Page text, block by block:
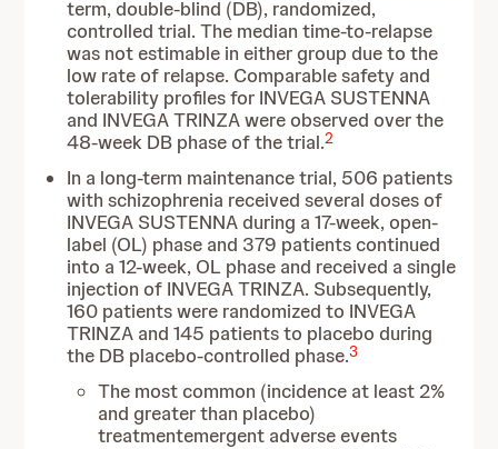
term, double-blind (DB), randomized,
controlled trial. The median time-to-relapse
was not estimable in either group due to the
low rate of relapse. Comparable safety and
tolerability profiles for INVEGA SUSTENNA
and INVEGA TRINZA were observed over the
48-week DB phase of the trial.2
In a long-term maintenance trial, 506 patients
with schizophrenia received several doses of
INVEGA SUSTENNA during a 17-week, open-
label (OL) phase and 379 patients continued
into a 12-week, OL phase and received a single
injection of INVEGA TRINZA. Subsequently,
160 patients were randomized to INVEGA
TRINZA and 145 patients to placebo during
the DB placebo-controlled phase.3
The most common (incidence at least 2%
and greater than placebo)
treatmentemergent adverse events